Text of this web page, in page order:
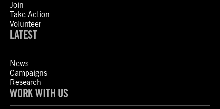
Join
Take Action
Volunteer
LATEST
News
Campaigns
Research
WORK WITH US